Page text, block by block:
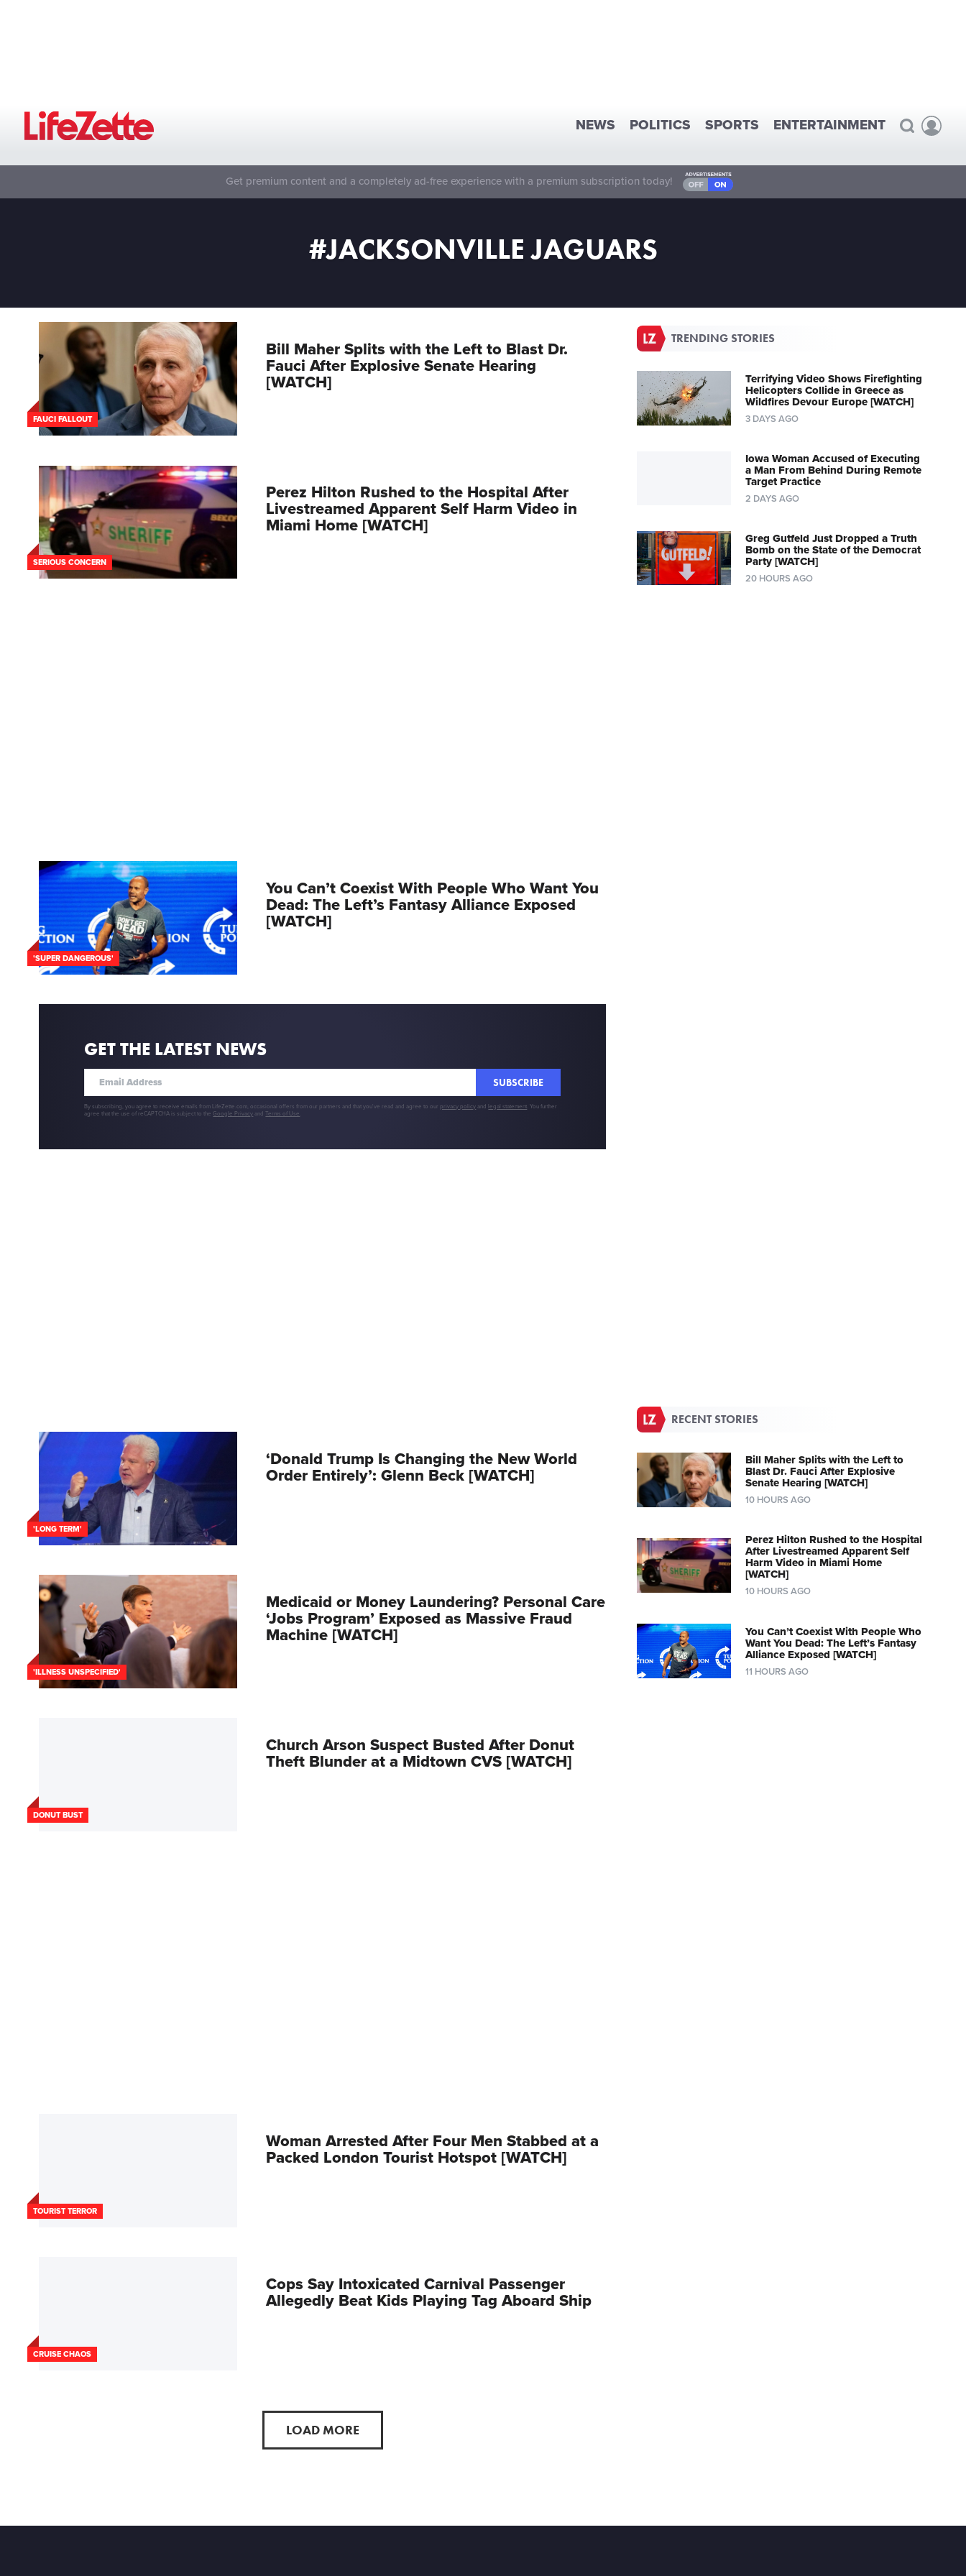
NEWS POLITICS SPORTS ENTERTAINMENT
Get premium content and a completely ad-free experience with a premium subscription today!
#JACKSONVILLE JAGUARS
FAUCI FALLOUT
Bill Maher Splits with the Left to Blast Dr.
Fauci After Explosive Senate Hearing
[WATCH]
SERIOUS CONCERN
Perez Hilton Rushed to the Hospital After
Livestreamed Apparent Self Harm Video in
Miami Home [WATCH]
'SUPER DANGEROUS'
You Can’t Coexist With People Who Want You
Dead: The Left’s Fantasy Alliance Exposed
[WATCH]
GET THE LATEST NEWS
SUBSCRIBE
By subscribing, you agree to receive emails from LifeZette.com, occasional offers from our partners and that you've read and agree to ourprivacy policy and legal statement . You further
agree that the use of reCAPTCHA is subject to theGoogle Privacy andTerms of Use
'LONG TERM'
‘Donald Trump Is Changing the New World
Order Entirely’: Glenn Beck [WATCH]
'ILLNESS UNSPECIFIED'
Medicaid or Money Laundering? Personal Care
‘Jobs Program’ Exposed as Massive Fraud
Machine [WATCH]
DONUT BUST
Church Arson Suspect Busted After Donut
Theft Blunder at a Midtown CVS [WATCH]
TOURIST TERROR
Woman Arrested After Four Men Stabbed at a
Packed London Tourist Hotspot [WATCH]
CRUISE CHAOS
Cops Say Intoxicated Carnival Passenger
Allegedly Beat Kids Playing Tag Aboard Ship
LOAD MORE
TRENDING STORIES
Terrifying Video Shows Firefighting
Helicopters Collide in Greece as
Wildfires Devour Europe [WATCH]
3 DAYS AGO
Iowa Woman Accused of Executing
a Man From Behind During Remote
Target Practice
2 DAYS AGO
Greg Gutfeld Just Dropped a Truth
Bomb on the State of the Democrat
Party [WATCH]
20 HOURS AGO
RECENT STORIES
Bill Maher Splits with the Left to
Blast Dr. Fauci After Explosive
Senate Hearing [WATCH]
10 HOURS AGO
Perez Hilton Rushed to the Hospital
After Livestreamed Apparent Self
Harm Video in Miami Home
[WATCH]
10 HOURS AGO
You Can’t Coexist With People Who
Want You Dead: The Left’s Fantasy
Alliance Exposed [WATCH]
11 HOURS AGO